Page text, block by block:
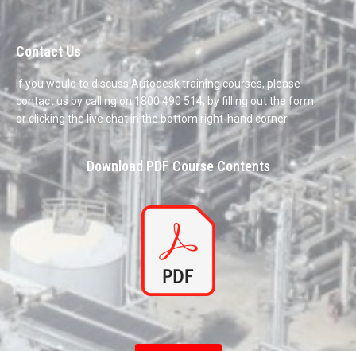
Contact Us
If you would to discuss Autodesk training courses, please
contact us by calling on 1800 490 514, by filling out the form
or clicking the live chat in the bottom right-hand corner.
Download PDF Course Contents